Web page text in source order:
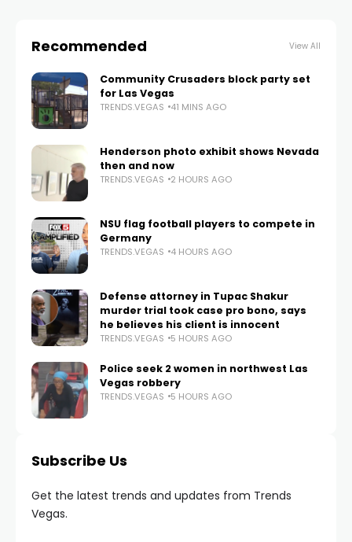
Recommended View All
Community Crusaders block party set
for Las Vegas
TRENDS.VEGAS 41 MINS AGO
Henderson photo exhibit shows Nevada
then and now
TRENDS.VEGAS 2 HOURS AGO
NSU flag football players to compete in
Germany
TRENDS.VEGAS 4 HOURS AGO
Defense attorney in Tupac Shakur
murder trial took case pro bono, says
he believes his client is innocent
TRENDS.VEGAS 5 HOURS AGO
Police seek 2 women in northwest Las
Vegas robbery
TRENDS.VEGAS 5 HOURS AGO
Subscribe Us
Get the latest trends and updates from Trends
Vegas.